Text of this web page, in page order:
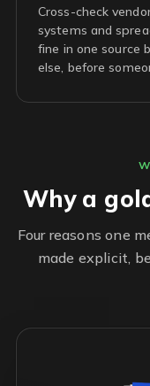
Cross-check
systems and
fine in one source
else, before
Why a
Four reasons one
made explicit,